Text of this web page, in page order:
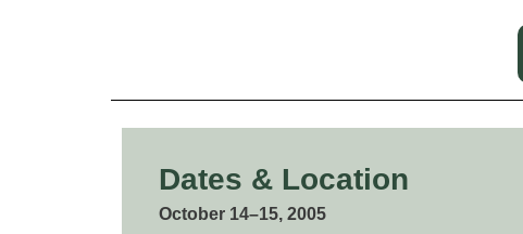
Dates & Location
October 14–15, 2005